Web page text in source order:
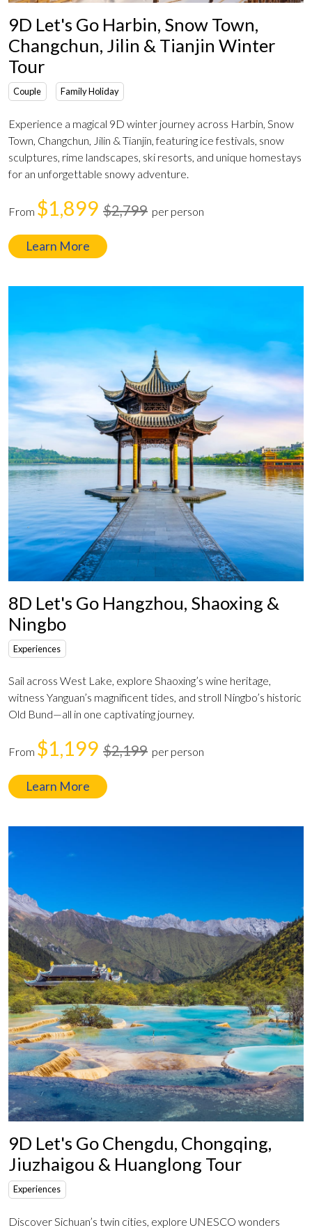
9D Let's Go Harbin, Snow Town,
Changchun, Jilin & Tianjin Winter
Tour
Couple Family Holiday
Experience a magical 9D winter journey across Harbin, Snow
Town, Changchun, Jilin & Tianjin, featuring ice festivals, snow
sculptures, rime landscapes, ski resorts, and unique homestays
for an unforgettable snowy adventure.
From $1,899 $2,799 per person
Learn More
8D Let's Go Hangzhou, Shaoxing &
Ningbo
Experiences
Sail across West Lake, explore Shaoxing’s wine heritage,
witness Yanguan’s magnificent tides, and stroll Ningbo’s historic
Old Bund—all in one captivating journey.
From $1,199 $2,199 per person
Learn More
9D Let's Go Chengdu, Chongqing,
Jiuzhaigou & Huanglong Tour
Experiences
Discover Sichuan’s twin cities, explore UNESCO wonders